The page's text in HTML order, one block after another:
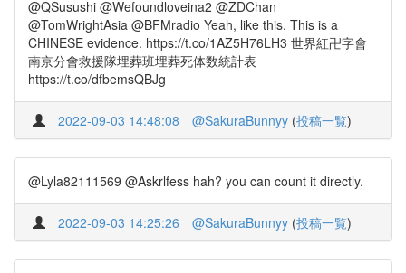
@QSusushi @Wefoundloveina2 @ZDChan_
@TomWrightAsia @BFMradio Yeah, like this. This is a
CHINESE evidence. https://t.co/1AZ5H76LH3 世界紅卍字會
南京分會救援隊埋葬班埋葬死体数統計表
https://t.co/dfbemsQBJg
2022-09-03 14:48:08 @SakuraBunnyy (投稿一覧)
@Lyla82111569 @Askrlfess hah? you can count it directly.
2022-09-03 14:25:26 @SakuraBunnyy (投稿一覧)